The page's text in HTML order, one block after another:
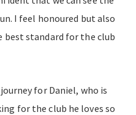
I feel honoured but also
best standard for the club
for Daniel, who is
for the club he loves so